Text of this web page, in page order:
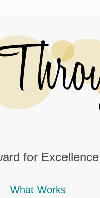
for
What Works